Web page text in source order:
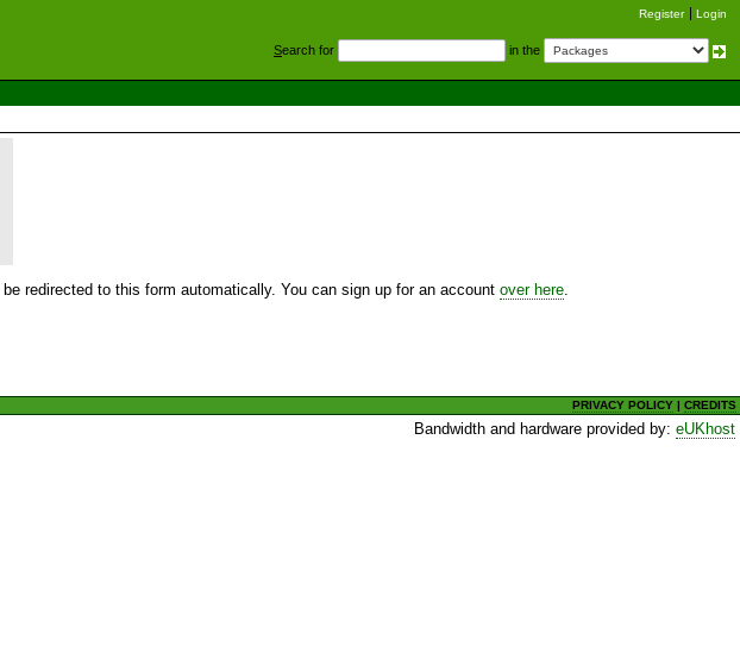
Register Login
Search for in the
redirected to this form automatically. You can sign up for an account over here
PRIVACY POLICY |CREDITS
Bandwidth and hardware provided by:eUKhost